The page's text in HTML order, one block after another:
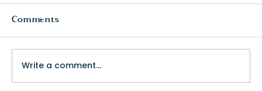
Comments
Write a comment...